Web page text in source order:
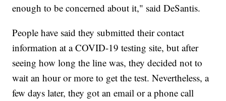
enough to be concerned about it," said DeSantis.
People have said they submitted their contact
information at a COVID-19 testing site, but after
seeing how long the line was, they decided not to
wait an hour or more to get the test. Nevertheless, a
few days later, they got an email or a phone call